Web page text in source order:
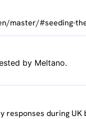
master/#seeding-
by Meltano.
during